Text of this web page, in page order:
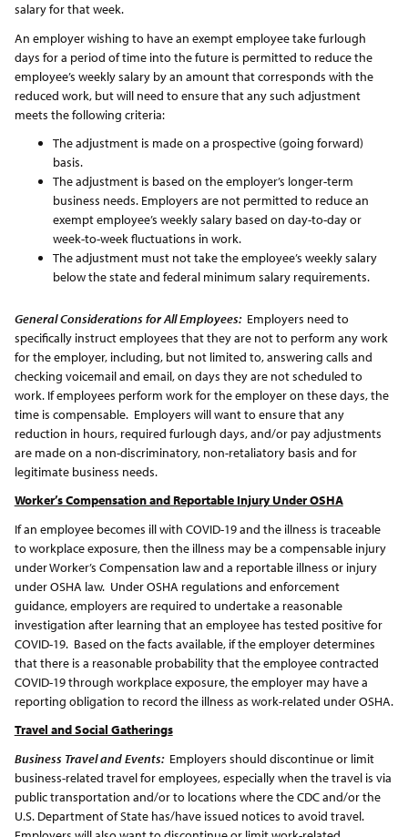
salary for that week.
An employer wishing to have an exempt employee take furlough
days for a period of time into the future is permitted to reduce the
employee’s weekly salary by an amount that corresponds with the
reduced work, but will need to ensure that any such adjustment
meets the following criteria:
The adjustment is made on a prospective (going forward)
basis.
The adjustment is based on the employer’s longer-term
business needs. Employers are not permitted to reduce an
exempt employee’s weekly salary based on day-to-day or
week-to-week fluctuations in work.
The adjustment must not take the employee’s weekly salary
below the state and federal minimum salary requirements.
General Considerations for All Employees: Employers need to
specifically instruct employees that they are not to perform any work
for the employer, including, but not limited to, answering calls and
checking voicemail and email, on days they are not scheduled to
work. If employees perform work for the employer on these days, the
time is compensable. Employers will want to ensure that any
reduction in hours, required furlough days, and/or pay adjustments
are made on a non-discriminatory, non-retaliatory basis and for
legitimate business needs.
Worker’s Compensation and Reportable Injury Under OSHA
If an employee becomes ill with COVID-19 and the illness is traceable
to workplace exposure, then the illness may be a compensable injury
under Worker’s Compensation law and a reportable illness or injury
under OSHA law. Under OSHA regulations and enforcement
guidance, employers are required to undertake a reasonable
investigation after learning that an employee has tested positive for
COVID-19. Based on the facts available, if the employer determines
that there is a reasonable probability that the employee contracted
COVID-19 through workplace exposure, the employer may have a
reporting obligation to record the illness as work-related under OSHA.
Travel and Social Gatherings
Business Travel and Events:Employers should discontinue or limit
business-related travel for employees, especially when the travel is via
public transportation and/or to locations where the CDC and/or the
U.S. Department of State has/have issued notices to avoid travel.